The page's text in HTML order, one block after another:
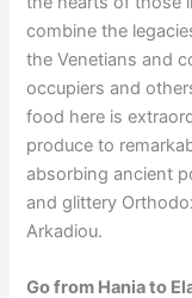
combine the
the Venetians and
occupiers and
food here is
produce to
absorbing ancient
and glittery
Arkadiou.
Go from Hania to